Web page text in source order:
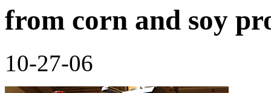
from corn and soy
10-27-06